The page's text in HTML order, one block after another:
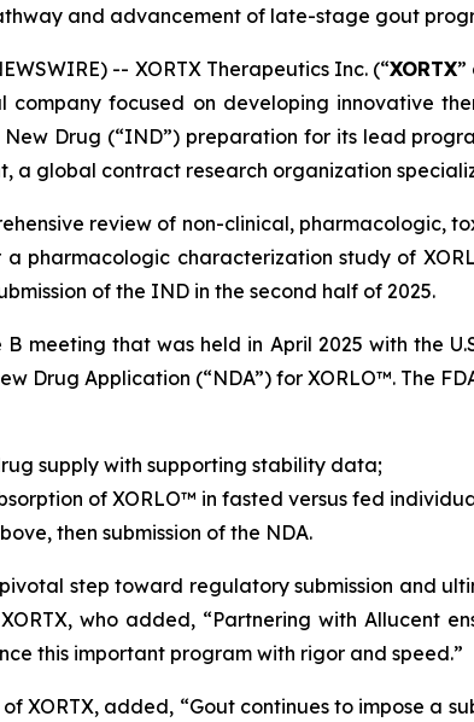
and advancement of late-stage gout
-- XORTX Therapeutics Inc. (“XORTX”
focused on developing innovative
Drug (“IND”) preparation for its lead
a global contract research organization
review of non-clinical, pharmacologic,
pharmacologic characterization study of
of the IND in the second half of 2025.
meeting that was held in April 2025 with the
Drug Application (“NDA”) for XORLO™. The
supply with supporting stability data;
of XORLO™ in fasted versus fed
then submission of the NDA.
step toward regulatory submission and
who added, “Partnering with Allucent
this important program with rigor and speed.”
XORTX, added, “Gout continues to impose a